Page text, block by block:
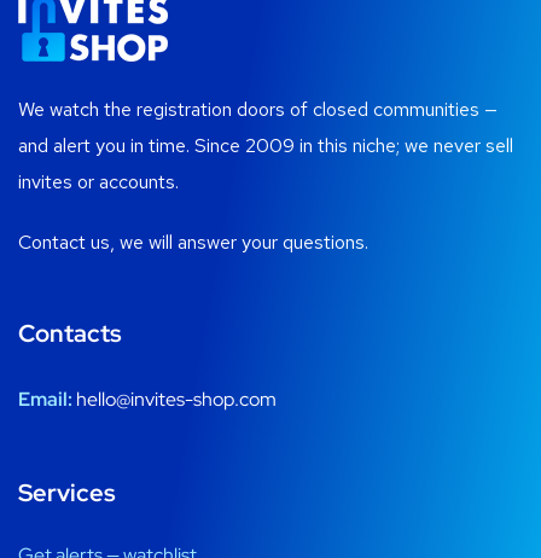
We watch the registration doors of closed communities —
and alert you in time. Since 2009 in this niche; we never sell
invites or accounts.
Contact us, we will answer your questions.
Contacts
Email: hello@invites-shop.com
Services